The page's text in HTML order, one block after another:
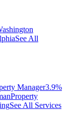
See All
Manager3.9%
Property
See All Services